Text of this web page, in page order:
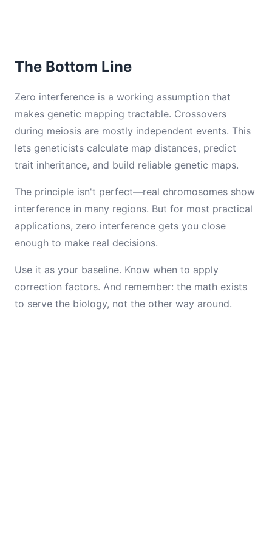
The Bottom Line
Zero interference is a working assumption that
makes genetic mapping tractable. Crossovers
during meiosis are mostly independent events. This
lets geneticists calculate map distances, predict
trait inheritance, and build reliable genetic maps.
The principle isn't perfect—real chromosomes show
interference in many regions. But for most practical
applications, zero interference gets you close
enough to make real decisions.
Use it as your baseline. Know when to apply
correction factors. And remember: the math exists
to serve the biology, not the other way around.